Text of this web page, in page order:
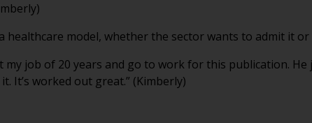
healthcare model, whether the sector wants to admit it or
my job of 20 years and go to work for this publication.
It’s worked out great.” (Kimberly)